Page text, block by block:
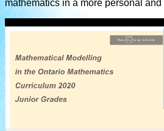
mathematics in a more personal and